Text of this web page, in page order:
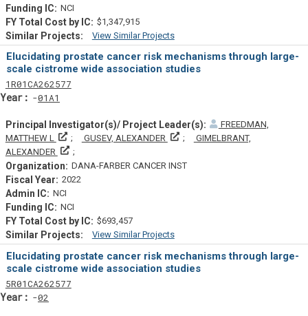
NCI
$1,347,915
View Similar Projects
Similar Projectsf
Elucidating prostate cancer risk mechanisms through large-
scale cistrome wide association studies
1Tf
R01Actf
CA262577Projectf
01A1
FREEDMAN,
MATTHEW L
Principal Investigator(s)/ Project Leader(s)
GUSEV, ALEXANDER Principal Investigator(s)/
GIMELBRANT,
ALEXANDER
Principal Investigator(s)/ Project Leader(s)
DANA-FARBER CANCER INST
2022
NCI
NCI
$693,457
View Similar Projects
Similar Projectsf
Elucidating prostate cancer risk mechanisms through large-
scale cistrome wide association studies
5Tf
R01Actf
CA262577Projectf
02